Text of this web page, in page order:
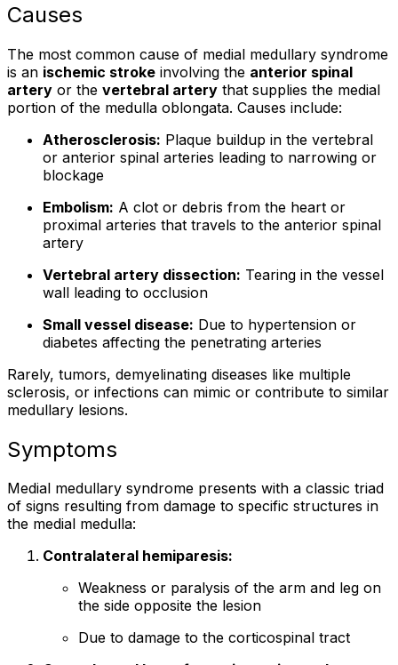
Causes
The most common cause of medial medullary syndrome
is an ischemic stroke involving the anterior spinal
artery or the vertebral artery that supplies the medial
portion of the medulla oblongata. Causes include:
Atherosclerosis: Plaque buildup in the vertebral
or anterior spinal arteries leading to narrowing or
blockage
Embolism: A clot or debris from the heart or
proximal arteries that travels to the anterior spinal
artery
Vertebral artery dissection: Tearing in the vessel
wall leading to occlusion
Small vessel disease: Due to hypertension or
diabetes affecting the penetrating arteries
Rarely, tumors, demyelinating diseases like multiple
sclerosis, or infections can mimic or contribute to similar
medullary lesions.
Symptoms
Medial medullary syndrome presents with a classic triad
of signs resulting from damage to specific structures in
the medial medulla:
Contralateral hemiparesis:
Weakness or paralysis of the arm and leg on
the side opposite the lesion
Due to damage to the corticospinal tract